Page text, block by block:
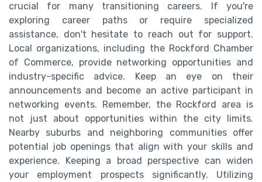
crucial for many transitioning careers. If you're
exploring career paths or require specialized
assistance, don't hesitate to reach out for support.
Local organizations, including the Rockford Chamber
of Commerce, provide networking opportunities and
industry-specific advice. Keep an eye on their
announcements and become an active participant in
networking events. Remember, the Rockford area is
not just about opportunities within the city limits.
Nearby suburbs and neighboring communities offer
potential job openings that align with your skills and
experience. Keeping a broad perspective can widen
your employment prospects significantly. Utilizing